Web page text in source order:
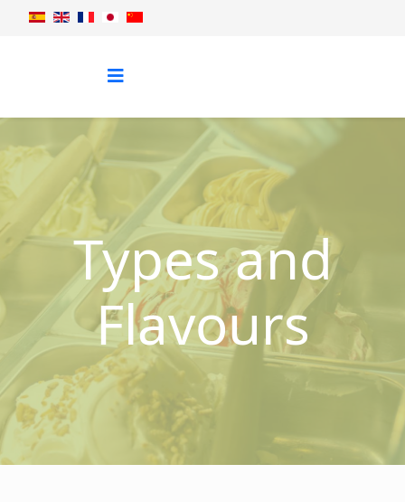
Types and
Flavours